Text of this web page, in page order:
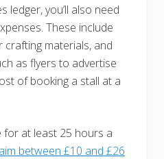
ledger, you’ll also need
These include
materials, and
as flyers to advertise
of booking a stall at a
at least 25 hours a
between £10 and £26